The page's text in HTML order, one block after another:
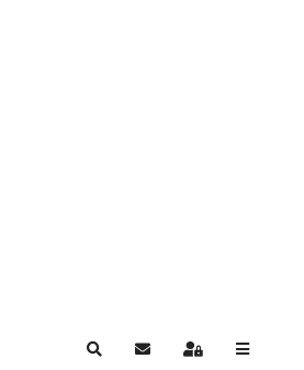
SearchSubscribe to blog
Sign In